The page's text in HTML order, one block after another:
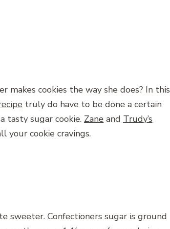
cookies the way she does? In this
truly do have to be done a certain
tasty sugar cookie. Zane and Trudy’s
your cookie cravings.
sweeter. Confectioners sugar is ground